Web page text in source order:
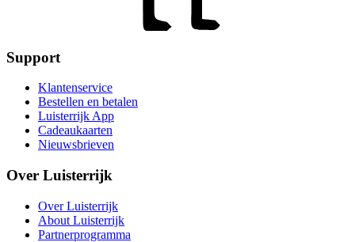
Support
Klantenservice
Bestellen en betalen
Luisterrijk App
Cadeaukaarten
Nieuwsbrieven
Over Luisterrijk
Over Luisterrijk
About Luisterrijk
Partnerprogramma